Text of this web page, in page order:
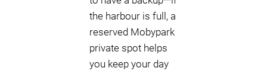
the harbour is full, a
reserved Mobypark
private spot helps
you keep your day